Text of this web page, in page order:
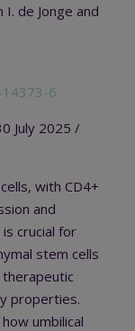
I. de Jonge and
6
July 2025 /
with CD4+
and
crucial for
stem cells
therapeutic
properties.
umbilical